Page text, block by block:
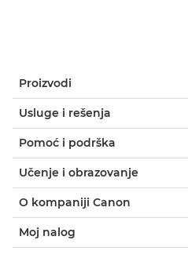
Proizvodi
Usluge i rešenja
Pomoć i podrška
Učenje i obrazovanje
O kompaniji Canon
Moj nalog